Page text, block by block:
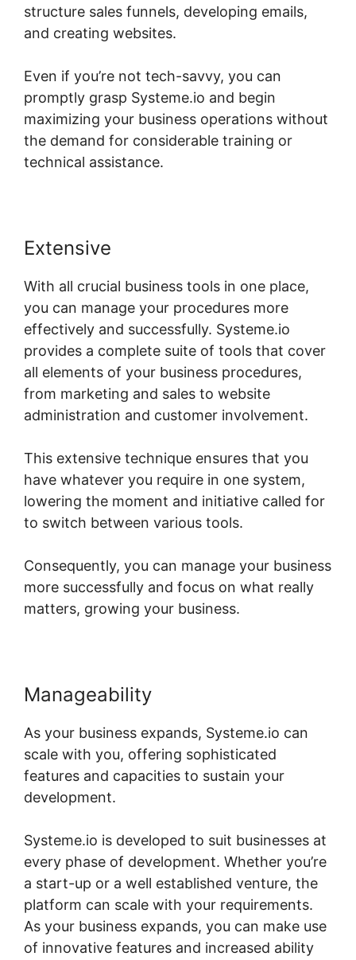
structure sales funnels, developing emails,
and creating websites.
Even if you’re not tech-savvy, you can
promptly grasp Systeme.io and begin
maximizing your business operations without
the demand for considerable training or
technical assistance.
Extensive
With all crucial business tools in one place,
you can manage your procedures more
effectively and successfully. Systeme.io
provides a complete suite of tools that cover
all elements of your business procedures,
from marketing and sales to website
administration and customer involvement.
This extensive technique ensures that you
have whatever you require in one system,
lowering the moment and initiative called for
to switch between various tools.
Consequently, you can manage your business
more successfully and focus on what really
matters, growing your business.
Manageability
As your business expands, Systeme.io can
scale with you, offering sophisticated
features and capacities to sustain your
development.
Systeme.io is developed to suit businesses at
every phase of development. Whether you’re
a start-up or a well established venture, the
platform can scale with your requirements.
As your business expands, you can make use
of innovative features and increased ability